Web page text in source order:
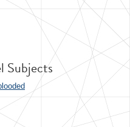
Subjects